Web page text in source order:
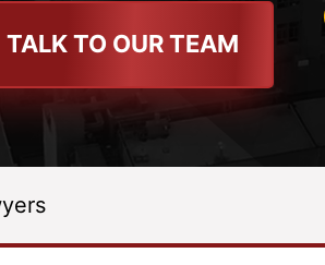
TALK TO OUR TEAM